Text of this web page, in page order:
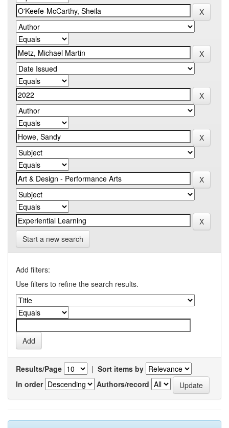
Start a new search
Add filters:
Use filters to refine the search results.
Results/Page | Sort items by
In order
Authors/record